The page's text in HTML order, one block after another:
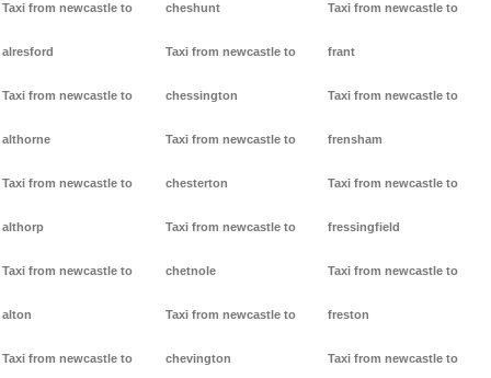
Taxi from newcastle to
alresford
Taxi from newcastle to
althorne
Taxi from newcastle to
althorp
Taxi from newcastle to
alton
Taxi from newcastle to
cheshunt
Taxi from newcastle to
chessington
Taxi from newcastle to
chesterton
Taxi from newcastle to
chetnole
Taxi from newcastle to
chevington
Taxi from newcastle to
frant
Taxi from newcastle to
frensham
Taxi from newcastle to
fressingfield
Taxi from newcastle to
freston
Taxi from newcastle to